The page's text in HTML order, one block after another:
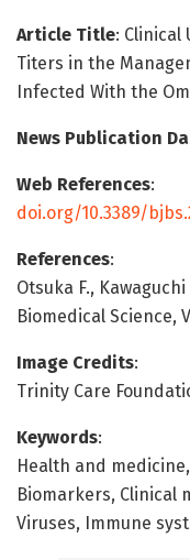
Article Title: Clinical
Titers in the
Infected With the
News Publication
Web References:
doi.org/10.3389/
References:
Otsuka F.,
Biomedical Science,
Image Credits:
Trinity Care
Keywords:
Health and medicine,
Biomarkers, Clinical
Viruses, Immune